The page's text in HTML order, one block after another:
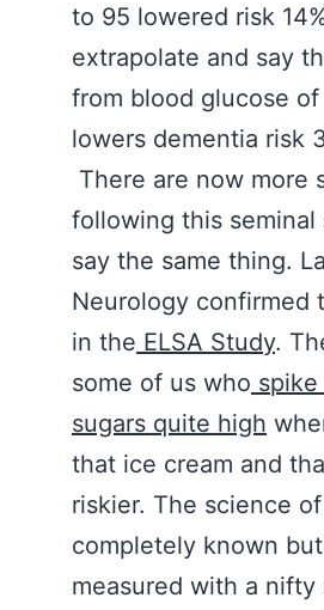
to 95 lowered risk
extrapolate and say
from blood glucose of
lowers dementia risk
There are now more
following this
say the same thing.
Neurology confirmed
in the ELSA Study.
some of us who
sugars quite high
that ice cream and
riskier. The science
completely known
measured with a